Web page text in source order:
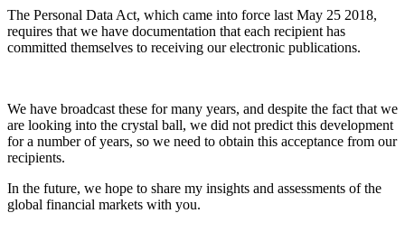
The Personal Data Act, which came into force last May 25 2018,
requires that we have documentation that each recipient has
committed themselves to receiving our electronic publications.
We have broadcast these for many years, and despite the fact that we
are looking into the crystal ball, we did not predict this development
for a number of years, so we need to obtain this acceptance from our
recipients.
In the future, we hope to share my insights and assessments of the
global financial markets with you.